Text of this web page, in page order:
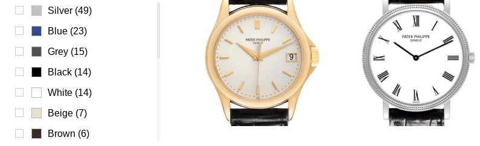
Ulysse Nardin
Universal Genève
Vacheron Constantin
Waldan
Zenith
Silver (49)
Blue (23)
Grey (15)
Black (14)
White (14)
Beige (7)
Brown (6)